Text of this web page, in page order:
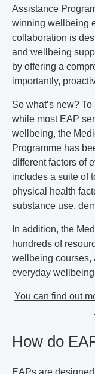
Assistance
winning wellbeing
collaboration is
and wellbeing
by offering a
importantly,
So what’s new?
while most EAP
wellbeing, the
Programme has
different factors of
includes a suite of
physical health
substance use,
In addition, the
hundreds of
wellbeing courses,
everyday wellbeing
You can find out
How do
EAPs are